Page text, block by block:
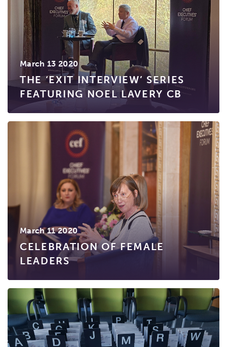
March 13 2020
THE ‘EXIT INTERVIEW’ SERIES
FEATURING NOEL LAVERY CB
March 11 2020
CELEBRATION OF FEMALE
LEADERS